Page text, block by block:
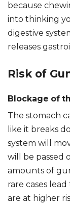
because
into thinking
digestive
releases
Risk of
Blockage of
The stomach
like it breaks
system will
will be passed
amounts of
rare cases
are at higher